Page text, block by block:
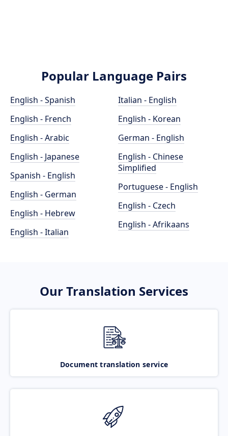
Popular Language Pairs
English - Spanish
English - French
English - Arabic
English - Japanese
Spanish - English
English - German
English - Hebrew
English - Italian
Italian - English
English - Korean
German - English
English - Chinese
Simplified
Portuguese - English
English - Czech
English - Afrikaans
Our Translation Services
Document translation service